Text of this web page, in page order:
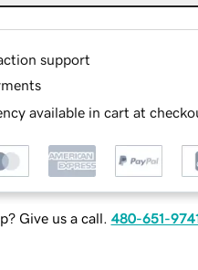
support
available in cart at
Give us a call. 480-651-